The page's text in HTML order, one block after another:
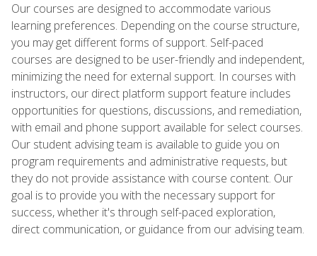
Our courses are designed to accommodate various
learning preferences. Depending on the course structure,
you may get different forms of support. Self-paced
courses are designed to be user-friendly and independent,
minimizing the need for external support. In courses with
instructors, our direct platform support feature includes
opportunities for questions, discussions, and remediation,
with email and phone support available for select courses.
Our student advising team is available to guide you on
program requirements and administrative requests, but
they do not provide assistance with course content. Our
goal is to provide you with the necessary support for
success, whether it's through self-paced exploration,
direct communication, or guidance from our advising team.